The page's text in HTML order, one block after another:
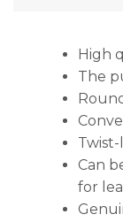
High
The
Can
for